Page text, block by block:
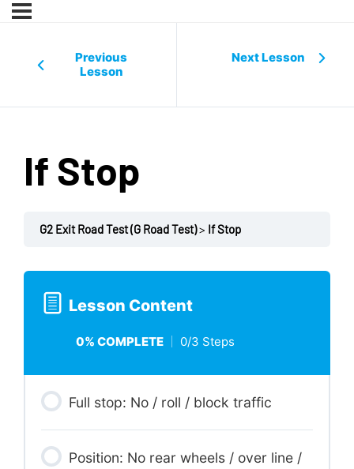
Previous
Lesson
Next Lesson
If Stop
G2 Exit Road Test (G Road Test) If Stop
Lesson Content
0% COMPLETE 0/3 Steps
Full stop: No / roll / block traffic
Position: No rear wheels / over line /